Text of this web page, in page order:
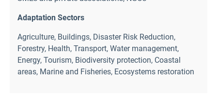
Adaptation Sectors
Agriculture, Buildings, Disaster Risk Reduction,
Forestry, Health, Transport, Water management,
Energy, Tourism, Biodiversity protection, Coastal
areas, Marine and Fisheries, Ecosystems restoration